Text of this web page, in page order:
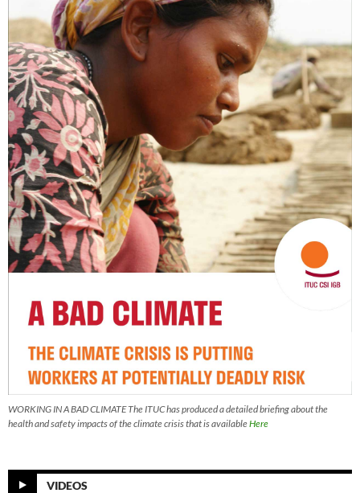
WORKING IN A BAD CLIMATE The ITUC has produced a detailed briefing about the
health and safety impacts of the climate crisis that is availableHere
VIDEOS